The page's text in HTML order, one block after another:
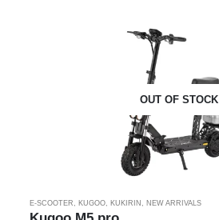
OUT OF STOCK
E-SCOOTER KUGOO, KUKIRIN NEW ARRIVALS